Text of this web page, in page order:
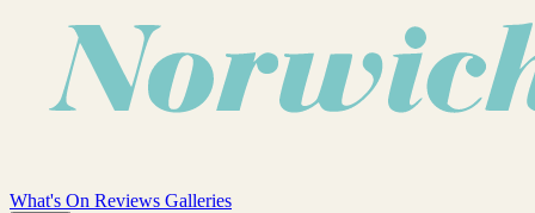
What's On Reviews Galleries